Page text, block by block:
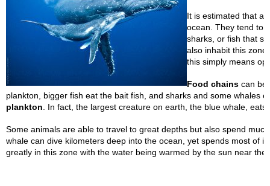
It is estimated that
ocean. They tend to
sharks, or fish that
also inhabit this
this simply means
Food chains can be
plankton, bigger fish eat the bait fish, and sharks and some whales
plankton . In fact, the largest creature on earth, the blue whale, eats
Some animals are able to travel to great depths but also spend
whale can dive kilometers deep into the ocean, yet spends most of
greatly in this zone with the water being warmed by the sun near